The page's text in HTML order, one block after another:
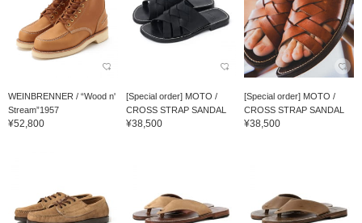
WEINBRENNER / “Wood n'
Stream”1957
¥52,800
[Special order] MOTO /
CROSS STRAP SANDAL
¥38,500
[Special order] MOTO /
CROSS STRAP SANDAL
¥38,500